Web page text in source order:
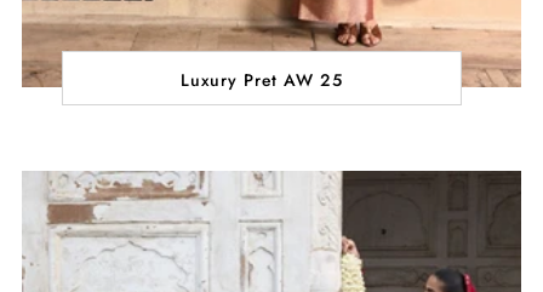
Luxury Pret AW 25